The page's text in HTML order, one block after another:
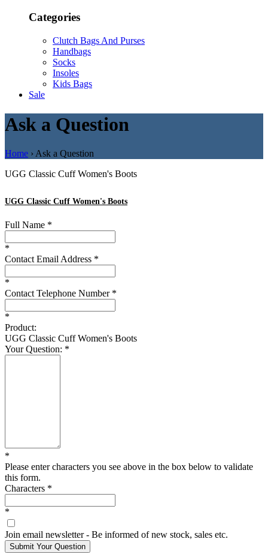
Categories
Clutch Bags And Purses
Handbags
Socks
Insoles
Kids Bags
Sale
Ask a Question
Home › Ask a Question
UGG Classic Cuff Women's Boots
UGG Classic Cuff Women's Boots
Full Name *
*
Contact Email Address *
*
Contact Telephone Number*
*
Product:
UGG Classic Cuff Women's Boots
Your Question: *
*
Please enter characters you see above in the box below to validate
this form.
Characters *
*
Join email newsletter - Be informed of new stock, sales etc.